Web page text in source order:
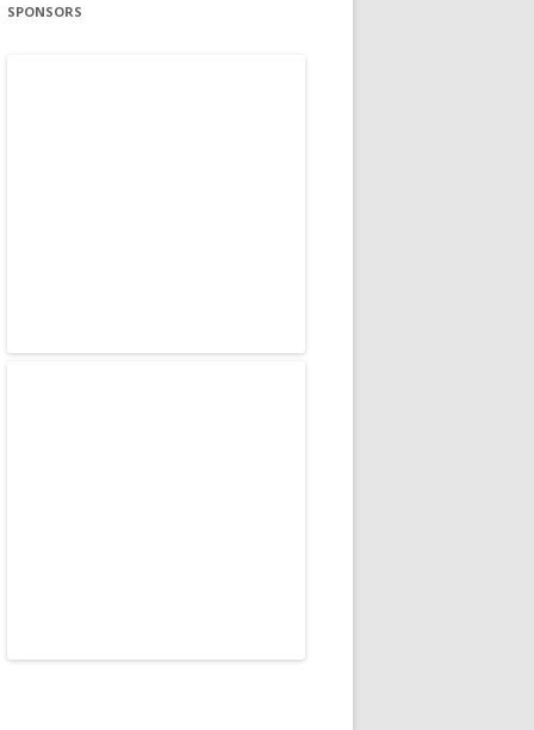
SPONSORS